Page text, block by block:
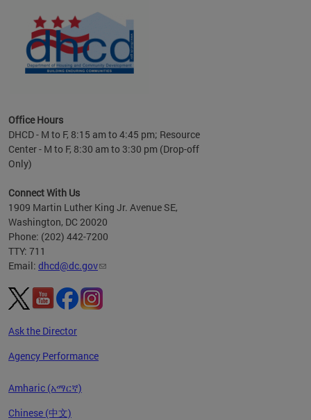
Office Hours
DHCD - M to F, 8:15 am to 4:45 pm; Resource
Center - M to F, 8:30 am to 3:30 pm (Drop-off
Only)
Connect With Us
1909 Martin Luther King Jr. Avenue SE,
Washington, DC 20020
Phone: (202) 442-7200
TTY: 711
Email: dhcd@dc.gov
Ask the Director
Agency Performance
Amharic (አማርኛ)
Chinese (中文)